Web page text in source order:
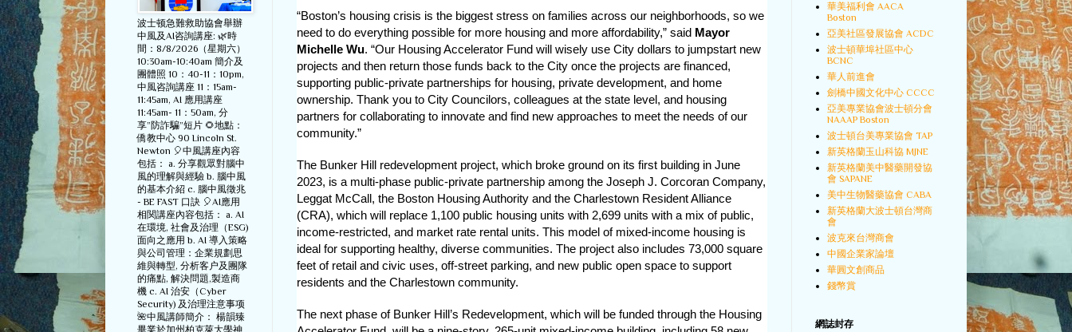
“Boston’s housing crisis is the biggest stress on families across our neighborhoods, so we
need to do everything possible for more housing and more affordability,” said Mayor
Michelle Wu. “Our Housing Accelerator Fund will wisely use City dollars to jumpstart new
projects and then return those funds back to the City once the projects are financed,
supporting public-private partnerships for housing, private development, and home
ownership. Thank you to City Councilors, colleagues at the state level, and housing
partners for collaborating to innovate and find new approaches to meet the needs of our
community.”
The Bunker Hill redevelopment project, which broke ground on its first building in June
2023, is a multi-phase public-private partnership among the Joseph J. Corcoran Company,
Leggat McCall, the Boston Housing Authority and the Charlestown Resident Alliance
(CRA), which will replace 1,100 public housing units with 2,699 units with a mix of public,
income-restricted, and market rate rental units. This model of mixed-income housing is
ideal for supporting healthy, diverse communities. The project also includes 73,000 square
feet of retail and civic uses, off-street parking, and new public open space to support
residents and the Charlestown community.
The next phase of Bunker Hill’s Redevelopment, which will be funded through the Housing
波士顿急難救助協會舉辦
中風及AI咨詢講座: 🌿時
間：8/8/2026（星期六）
10:30am-10:40am 簡介及
團體照 10：40-11：10pm,
中風咨詢講座 11：15am-
11:45am, AI 應用講座
11:45am- 11：50am, 分
享”防詐騙”短片 🌻地點：
僑教中心 90 Lincoln St.
Newton 🎈中風講座內容
包括： a. 分享觀眾對腦中
風的理解與經驗 b. 腦中風
的基本介紹 c. 腦中風徵兆
- BE FAST 口訣 🎈AI應用
相関講座內容包括： a. AI
在環境, 社會及治理（ESG)
面向之應用 b. AI 導入策略
與公司管理：企業規劃思
維與轉型, 分析客户及團隊
的痛點, 解決問題,製造商
機 c. AI 治安（Cyber
Security) 及治理注意事项
🌺中風講師簡介： 楊韻臻
畢業於加州柏克萊大學神
華美福利會 AACA
Boston
亞美社區發展協會 ACDC
波士頓華埠社區中心
BCNC
華人前進會
劍橋中國文化中心 CCCC
亞美專業協會波士頓分會
NAAAP Boston
波士頓台美專業協會 TAP
新英格蘭玉山科協 MJNE
新英格蘭美中醫藥開發協
會 SAPANE
美中生物醫藥協會 CABA
新英格蘭大波士頓台灣商
會
波克來台灣商會
中國企業家論壇
華圓文創商品
錢幣賞
網誌封存